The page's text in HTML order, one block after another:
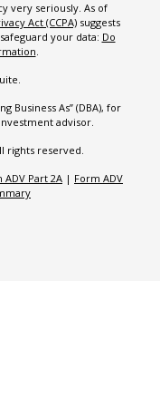
very seriously. As of
Act (CCPA) suggests
your data: Do
.
Business As” (DBA), for
advisor.
rights reserved.
ADV Part 2A | Form ADV